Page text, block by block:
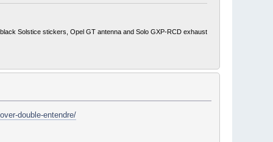
Solstice stickers, Opel GT antenna and Solo GXP-RCD exhaust
double-entendre/